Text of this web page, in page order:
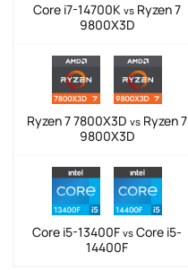
Core i7-14700K vs Ryzen 7
9800X3D
Ryzen 7 7800X3D vs Ryzen 7
9800X3D
Core i5-13400F vs Core i5-
14400F